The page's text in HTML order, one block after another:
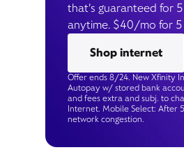
that’s guaranteed for
anytime. $40/mo for 5
Shop internet
Offer ends 8/24. New Xfinity
Autopay w/ stored bank
and fees extra and subj. to
Internet. Mobile Select: After
network congestion.